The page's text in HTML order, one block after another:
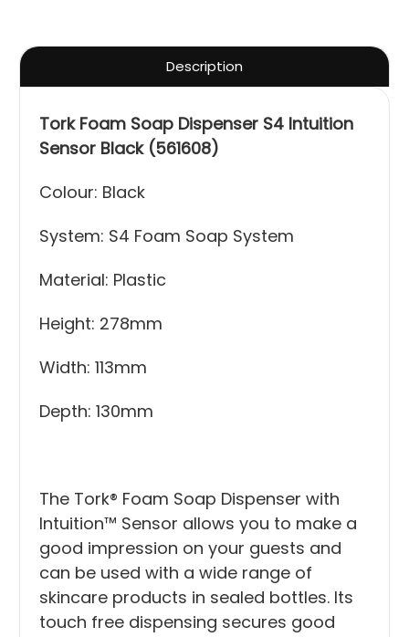
Description
Tork Foam Soap Dispenser S4 Intuition
Sensor Black (561608)
Colour: Black
System: S4 Foam Soap System
Material: Plastic
Height: 278mm
Width: 113mm
Depth: 130mm
The Tork® Foam Soap Dispenser with
Intuition™ Sensor allows you to make a
good impression on your guests and
can be used with a wide range of
skincare products in sealed bottles. Its
touch free dispensing secures good